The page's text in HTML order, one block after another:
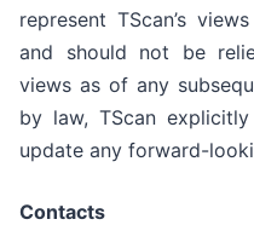
represent TScan’s
and should not be
views as of any
by law, TScan
update any forward-
Contacts